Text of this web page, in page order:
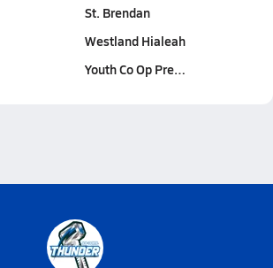
St. Brendan
Westland Hialeah
Youth Co Op Pre…